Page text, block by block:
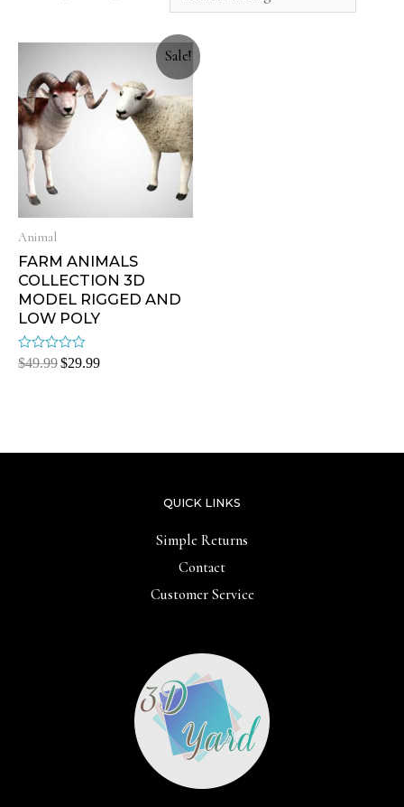
Sale!
Animal
FARM ANIMALS
COLLECTION 3D
MODEL RIGGED AND
LOW POLY
Rated
$49.99$29.99
QUICK LINKS
Simple Returns
Contact
Customer Service